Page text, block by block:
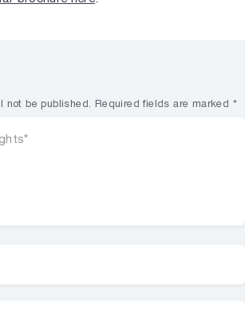
not be published. Required fields are marked *